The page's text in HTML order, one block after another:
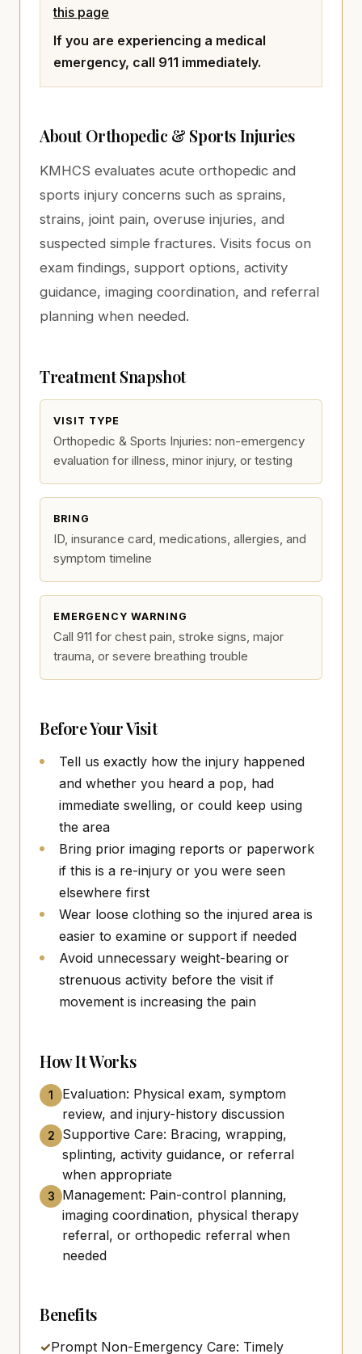
this page
If you are experiencing a medical
emergency, call 911 immediately.
AboutOrthopedic & Sports Injuries
KMHCS evaluates acute orthopedic and
sports injury concerns such as sprains,
strains, joint pain, overuse injuries, and
suspected simple fractures. Visits focus on
exam findings, support options, activity
guidance, imaging coordination, and referral
planning when needed.
Treatment Snapshot
VISIT TYPE
Orthopedic & Sports Injuries: non-emergency
evaluation for illness, minor injury, or testing
BRING
ID, insurance card, medications, allergies, and
symptom timeline
EMERGENCY WARNING
Call 911 for chest pain, stroke signs, major
trauma, or severe breathing trouble
Before Your Visit
Tell us exactly how the injury happened
and whether you heard a pop, had
immediate swelling, or could keep using
the area
Bring prior imaging reports or paperwork
if this is a re-injury or you were seen
elsewhere first
Wear loose clothing so the injured area is
easier to examine or support if needed
Avoid unnecessary weight-bearing or
strenuous activity before the visit if
movement is increasing the pain
How It Works
1
Evaluation: Physical exam, symptom
review, and injury-history discussion
2
Supportive Care: Bracing, wrapping,
splinting, activity guidance, or referral
when appropriate
3
Management: Pain-control planning,
imaging coordination, physical therapy
referral, or orthopedic referral when
needed
Benefits
✓Prompt Non-Emergency Care: Timely